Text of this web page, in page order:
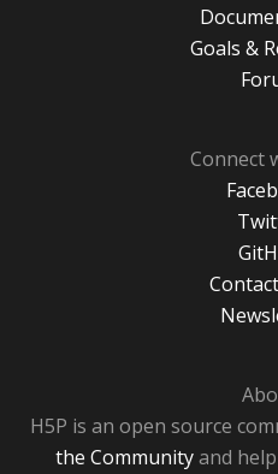
Goals &
Connect
H5P is an open source
the Communityand